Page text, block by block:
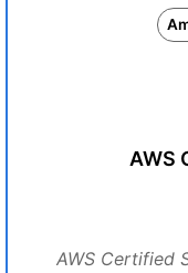
AWS
AWS Certified